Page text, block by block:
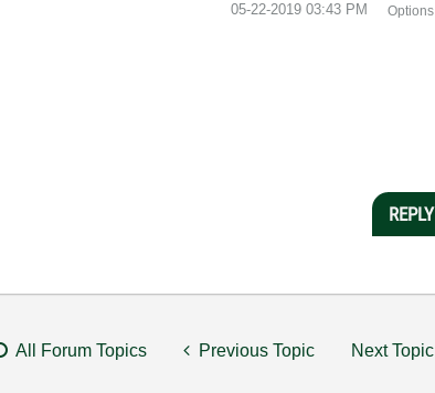
‎05-22-2019 03:43 PM Options
REPLY
All Forum Topics Previous Topic Next Topic